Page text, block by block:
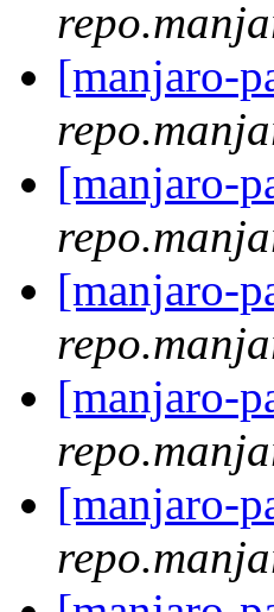
[manjaro-
[manjaro-
[manjaro-
[manjaro-
[manjaro-